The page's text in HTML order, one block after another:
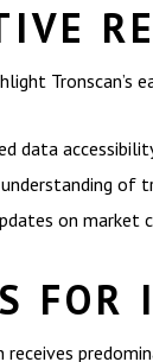
Tronscan’s
data
understanding of
on market
FOR
receives